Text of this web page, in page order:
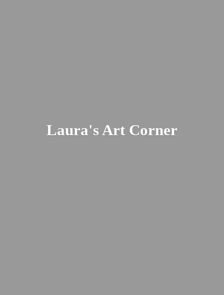
Laura'sArt Corner